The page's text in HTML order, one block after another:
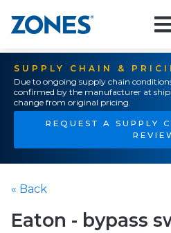
SUPPLY CHAIN &
Due to ongoing supply chain
confirmed by the manufacturer at
change from original pricing.
REQUEST A SUPPLY
« Back
Eaton - bypass